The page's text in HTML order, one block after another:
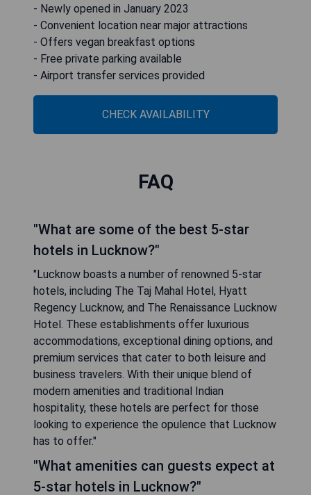
- Newly opened in January 2023
- Convenient location near major attractions
- Offers vegan breakfast options
- Free private parking available
- Airport transfer services provided
CHECK AVAILABILITY
FAQ
"What are some of the best 5-star
hotels in Lucknow?"
"Lucknow boasts a number of renowned 5-star
hotels, including The Taj Mahal Hotel, Hyatt
Regency Lucknow, and The Renaissance Lucknow
Hotel. These establishments offer luxurious
accommodations, exceptional dining options, and
premium services that cater to both leisure and
business travelers. With their unique blend of
modern amenities and traditional Indian
hospitality, these hotels are perfect for those
looking to experience the opulence that Lucknow
has to offer."
"What amenities can guests expect at
5-star hotels in Lucknow?"